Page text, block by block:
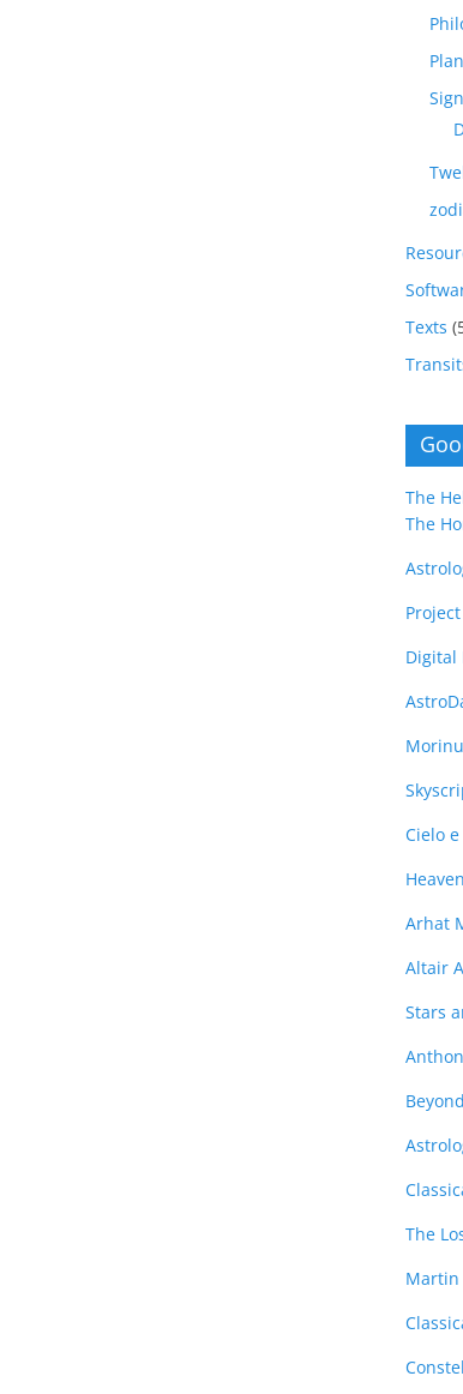
Texts
The
The
Digital
Cielo
Arhat
Altair
Stars
The
Martin